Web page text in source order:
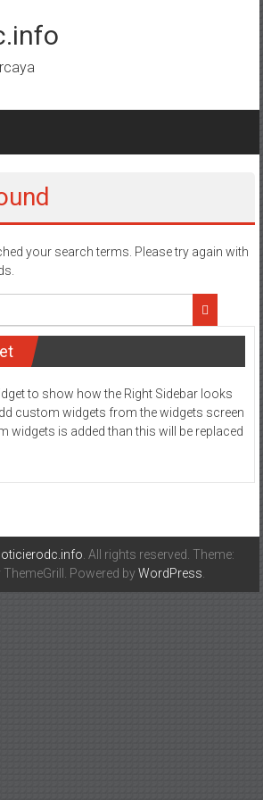
your search terms. Please try again with
to show how the Right Sidebar looks
custom widgets from the widgets screen
widgets is added than this will be replaced
. All rights reserved. Theme:
ThemeGrill. Powered byWordPress